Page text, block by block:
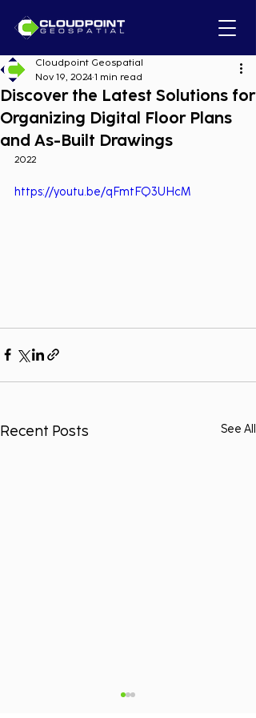
Discover the Latest Solutions for
Organizing Digital Floor Plans
and As-Built Drawings
Cloudpoint Geospatial
Nov 19, 2024 1 min read
2022
https://youtu.be/qFmtFQ3UHcM
Recent Posts See All